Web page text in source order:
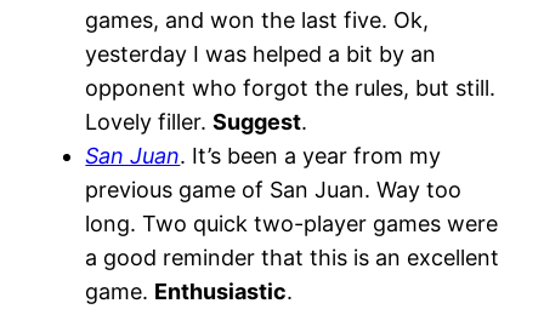
games, and won the last five. Ok,
yesterday I was helped a bit by an
opponent who forgot the rules, but still.
Lovely filler.Suggest.
San Juan. It’s been a year from my
previous game of San Juan. Way too
long. Two quick two-player games were
a good reminder that this is an excellent
game. Enthusiastic.